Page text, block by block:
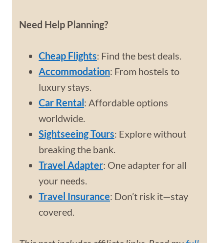
Need Help Planning?
Cheap Flights: Find the best deals.
Accommodation: From hostels to
luxury stays.
Car Rental: Affordable options
worldwide.
Sightseeing Tours: Explore without
breaking the bank.
Travel Adapter: One adapter for all
your needs.
Travel Insurance: Don’t risk it—stay
covered.